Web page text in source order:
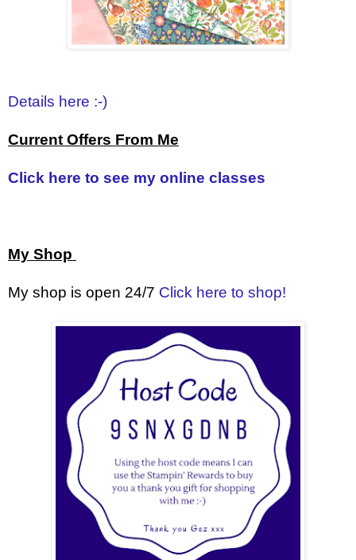
Details here :-)
Current Offers From Me
Click here to see my online classes
My Shop
My shop is open 24/7 Click here to shop!